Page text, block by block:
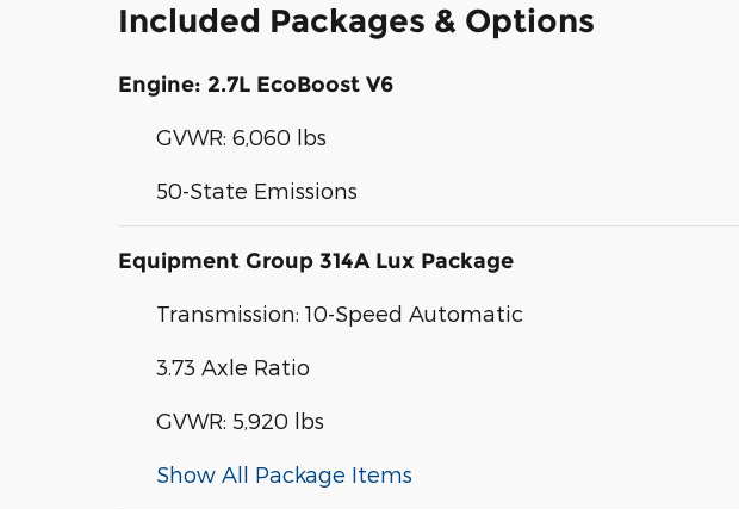
Included Packages & Options
Engine: 2.7L EcoBoost V6
GVWR: 6,060 lbs
50-State Emissions
Equipment Group 314A Lux Package
Transmission: 10-Speed Automatic
3.73 Axle Ratio
GVWR: 5,920 lbs
Show All Package Items